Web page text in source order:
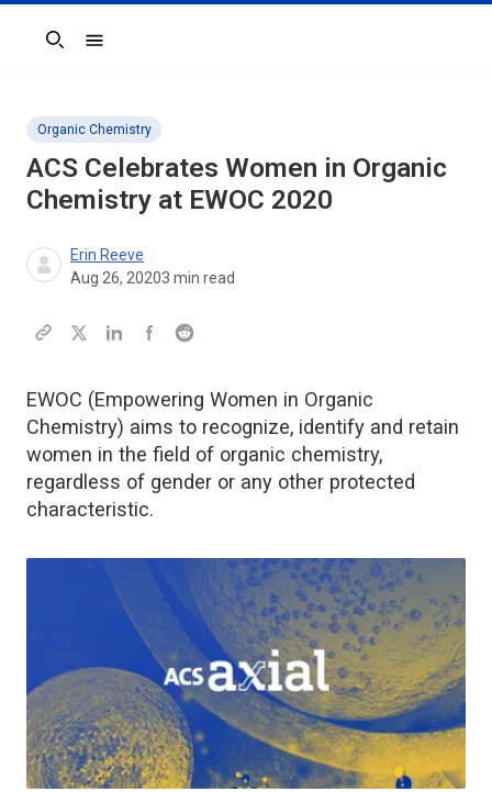
Search
Organic Chemistry
ACS Celebrates Women in Organic
Chemistry at EWOC 2020
Erin Reeve
Aug 26, 20203 min read
EWOC (Empowering Women in Organic
Chemistry) aims to recognize, identify and retain
women in the field of organic chemistry,
regardless of gender or any other protected
characteristic.